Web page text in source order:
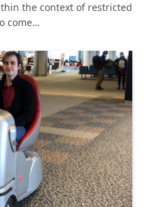
the context of restricted
come…